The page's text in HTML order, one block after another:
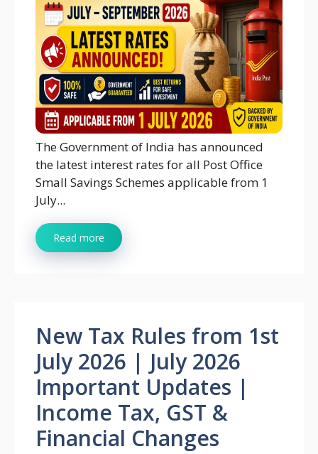
The Government of India has announced
the latest interest rates for all Post Office
Small Savings Schemes applicable from 1
July...
Read more
New Tax Rules from 1st
July 2026 | July 2026
Important Updates |
Income Tax, GST &
Financial Changes